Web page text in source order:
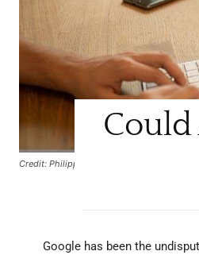
Credit: Philipp Pistis / Pixabay
Google has been the